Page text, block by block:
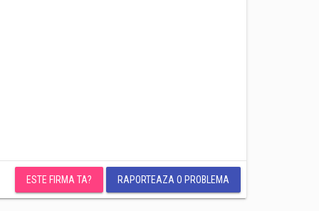
ESTE FIRMA TA? RAPORTEAZA O PROBLEMA